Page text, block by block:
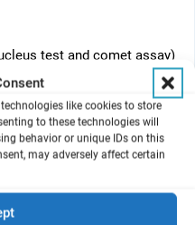
like cookies to store
to these technologies will
behavior or unique IDs on this
may adversely affect certain
test and comet assay)
pulmonary cells, with
obtain data under conditions
conditions via the
significantly to the